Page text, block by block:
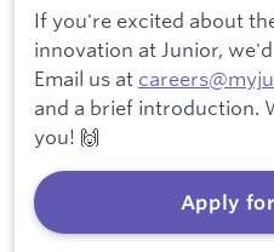
If you're excited about
innovation at Junior,
Email us at
and a brief introduction.
you! 🙌
Apply